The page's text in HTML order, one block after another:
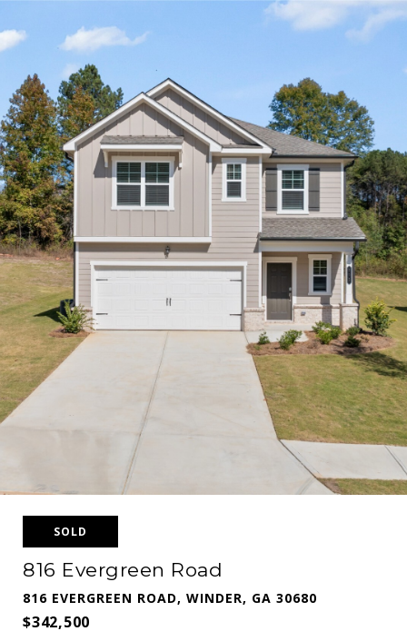
SOLD
816 Evergreen Road
816 EVERGREEN ROAD, WINDER, GA 30680
$342,500